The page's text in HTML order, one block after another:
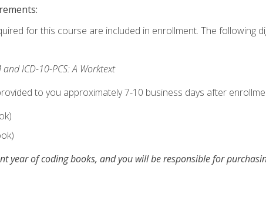
for this course are included in enrollment. The following
ICD-10-PCS: A Worktext
to you approximately 7-10 business days after
year of coding books, and you will be responsible for